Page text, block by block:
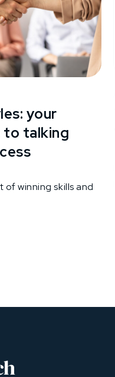
your
to talking
winning skills and